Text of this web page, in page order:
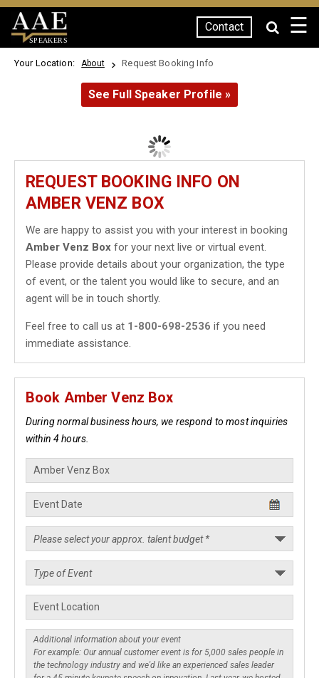
SPEAKERS
Contact ☰
Your Location: About Request Booking Info
See Full Speaker Profile »
REQUEST BOOKING INFO ON
AMBER VENZ BOX
We are happy to assist you with your interest in booking
Amber Venz Box for your next live or virtual event.
Please provide details about your organization, the type
of event, or the talent you would like to secure, and an
agent will be in touch shortly.
Feel free to call us at 1-800-698-2536 if you need
immediate assistance.
Book Amber Venz Box
During normal business hours, we respond to most inquiries
within 4 hours.